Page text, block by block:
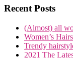
Recent Posts
(Almost) all
Women’s
Trendy
2021 The